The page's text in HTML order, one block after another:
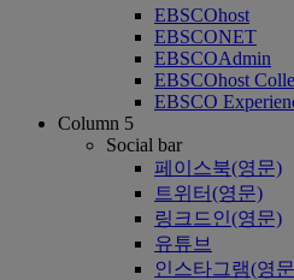
EBSCOhost
EBSCONET
EBSCOAdmin
EBSCOhost
EBSCO
Column 5
Social bar
페이스북(영문)
트위터(영문)
링크드인(영문)
유튜브
인스타그램(영